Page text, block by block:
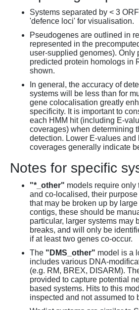
Systems separated by < 3
'defence loci' for visualisation.
Pseudogenes are outlined in
represented in the
user-supplied genomes). Only
predicted protein homologs in
shown.
In general, the accuracy of
systems will be less than for
gene colocalisation greatly
specificity. It is important to
each HMM hit (including E-
coverages) when determining
detection. Lower E-values and
coverages generally indicate
Notes for specific
"*_other" models require only
and co-localised, their
that may be broken up by
contigs, these should be
particular, larger systems may
breaks, and will only be
if at least two genes co-occur.
The "DMS_other" model is a
includes various DNA-
(e.g. RM, BREX, DISARM).
provided to capture potential
based systems. Hits to this
inspected and not assumed to